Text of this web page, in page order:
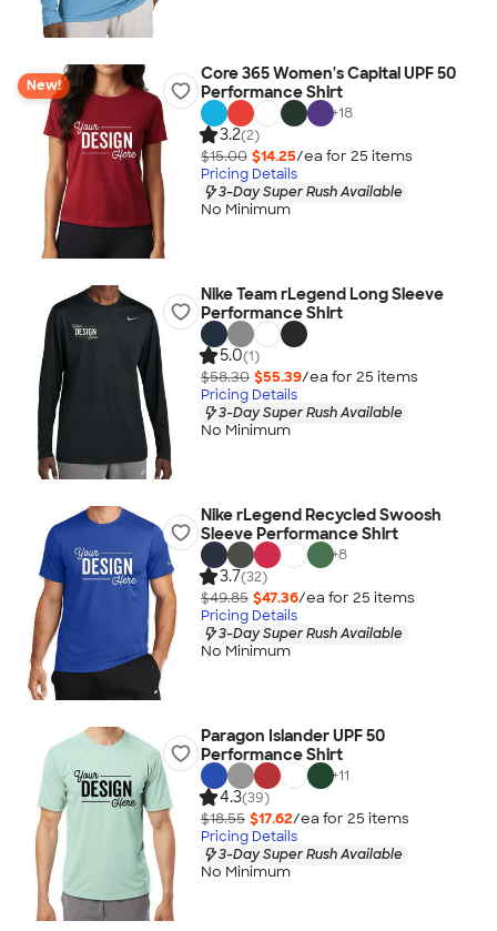
New!
Core 365 Women's Capital UPF 50
Performance Shirt
+18
3.2(2)
$15.00 $14.25/ea for 25 items
Pricing Details
3-Day Super Rush Available
No Minimum
Nike Team rLegend Long Sleeve
Performance Shirt
5.0(1)
$58.30 $55.39/ea for 25 items
Pricing Details
3-Day Super Rush Available
No Minimum
Nike rLegend Recycled Swoosh
Sleeve Performance Shirt
+8
3.7(32)
$49.85 $47.36/ea for 25 items
Pricing Details
3-Day Super Rush Available
No Minimum
Paragon Islander UPF 50
Performance Shirt
+11
4.3(39)
$18.55 $17.62/ea for 25 items
Pricing Details
3-Day Super Rush Available
No Minimum